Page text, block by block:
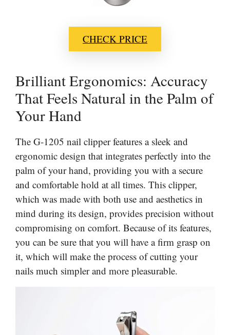
CHECK PRICE
Brilliant Ergonomics: Accuracy
That Feels Natural in the Palm of
Your Hand
The G-1205 nail clipper features a sleek and
ergonomic design that integrates perfectly into the
palm of your hand, providing you with a secure
and comfortable hold at all times. This clipper,
which was made with both use and aesthetics in
mind during its design, provides precision without
compromising on comfort. Because of its features,
you can be sure that you will have a firm grasp on
it, which will make the process of cutting your
nails much simpler and more pleasurable.